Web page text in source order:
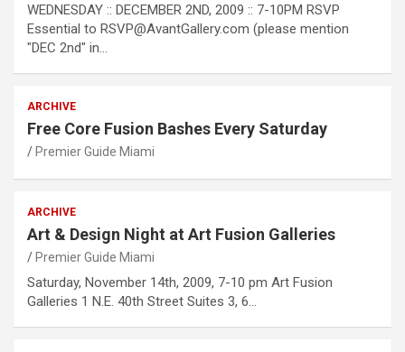
WEDNESDAY :: DECEMBER 2ND, 2009 :: 7-10PM RSVP
Essential to RSVP@AvantGallery.com (please mention
"DEC 2nd" in…
ARCHIVE
Free Core Fusion Bashes Every Saturday
Premier Guide Miami
ARCHIVE
Art & Design Night at Art Fusion Galleries
Premier Guide Miami
Saturday, November 14th, 2009, 7-10 pm Art Fusion
Galleries 1 N.E. 40th Street Suites 3, 6…